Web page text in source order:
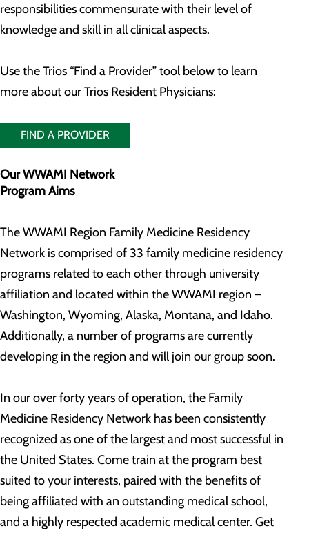
responsibilities commensurate with their level of
knowledge and skill in all clinical aspects.
Use the Trios “Find a Provider” tool below to learn
more about our Trios Resident Physicians:
FIND A PROVIDER
Our WWAMI Network
Program Aims
The WWAMI Region Family Medicine Residency
Network is comprised of 33 family medicine residency
programs related to each other through university
affiliation and located within the WWAMI region –
Washington, Wyoming, Alaska, Montana, and Idaho.
Additionally, a number of programs are currently
developing in the region and will join our group soon.
In our over forty years of operation, the Family
Medicine Residency Network has been consistently
recognized as one of the largest and most successful in
the United States. Come train at the program best
suited to your interests, paired with the benefits of
being affiliated with an outstanding medical school,
and a highly respected academic medical center. Get